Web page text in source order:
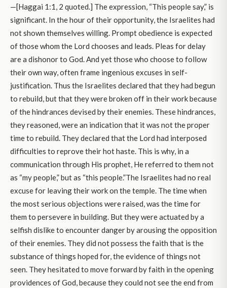
—[Haggai 1:1, 2 quoted.] The expression, “This people say,” is
significant. In the hour of their opportunity, the Israelites had
not shown themselves willing. Prompt obedience is expected
of those whom the Lord chooses and leads. Pleas for delay
are a dishonor to God. And yet those who choose to follow
their own way, often frame ingenious excuses in self-
justification. Thus the Israelites declared that they had begun
to rebuild, but that they were broken off in their work because
of the hindrances devised by their enemies. These hindrances,
they reasoned, were an indication that it was not the proper
time to rebuild. They declared that the Lord had interposed
difficulties to reprove their hot haste. This is why, in a
communication through His prophet, He referred to them not
as “my people,” but as “this people.”The Israelites had no real
excuse for leaving their work on the temple. The time when
the most serious objections were raised, was the time for
them to persevere in building. But they were actuated by a
selfish dislike to encounter danger by arousing the opposition
of their enemies. They did not possess the faith that is the
substance of things hoped for, the evidence of things not
seen. They hesitated to move forward by faith in the opening
providences of God, because they could not see the end from